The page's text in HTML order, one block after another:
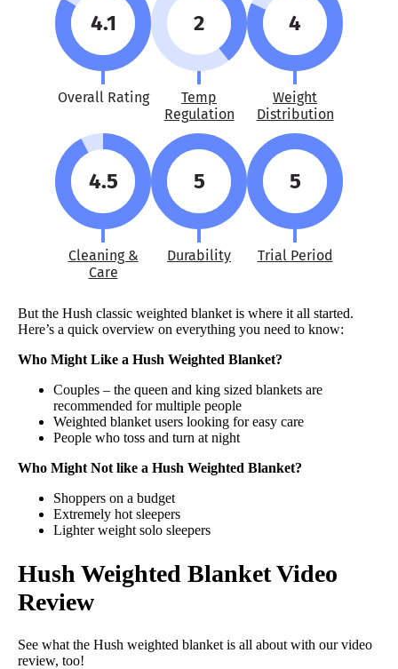
4.1
Overall Rating
2
Temp
Regulation
4
Weight
Distribution
4.5
Cleaning &
Care
5
Durability
5
Trial Period
But the Hush classic weighted blanket is where it all started.
Here’s a quick overview on everything you need to know:
Who Might Like a Hush Weighted Blanket?
Couples – the queen and king sized blankets are
recommended for multiple people
Weighted blanket users looking for easy care
People who toss and turn at night
Who Might Not like a Hush Weighted Blanket?
Shoppers on a budget
Extremely hot sleepers
Lighter weight solo sleepers
Hush Weighted Blanket Video
Review
See what the Hush weighted blanket is all about with our video
review, too!